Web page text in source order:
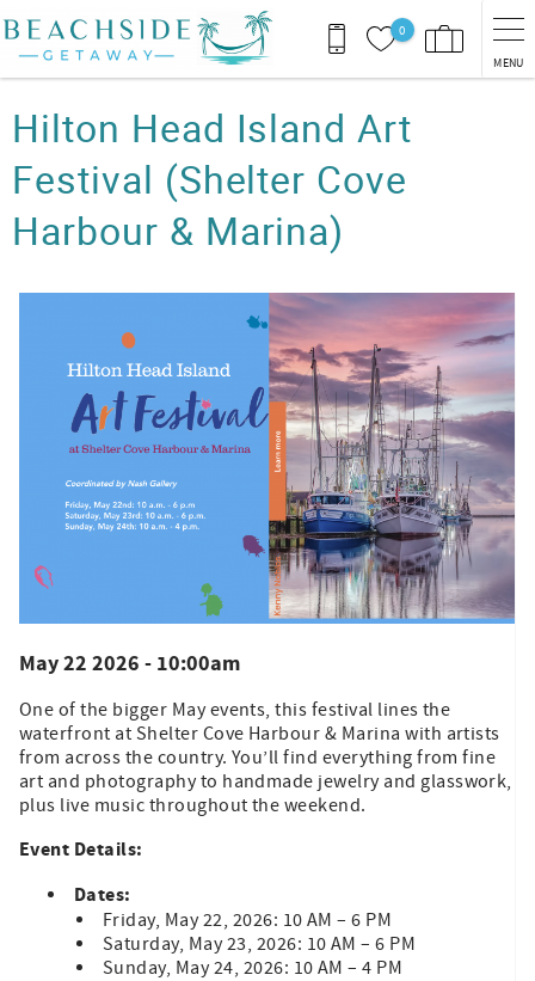
0
MENU
You are here
Hilton Head Island Art
Festival (Shelter Cove
Harbour & Marina)
May 22 2026 - 10:00am
One of the bigger May events, this festival lines the
waterfront at Shelter Cove Harbour & Marina with artists
from across the country. You’ll find everything from fine
art and photography to handmade jewelry and glasswork,
plus live music throughout the weekend.
Event Details:
Dates:
Friday, May 22, 2026: 10 AM – 6 PM
Saturday, May 23, 2026: 10 AM – 6 PM
Sunday, May 24, 2026: 10 AM – 4 PM